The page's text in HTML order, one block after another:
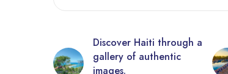
Discover Haiti through a
gallery of authentic
images.